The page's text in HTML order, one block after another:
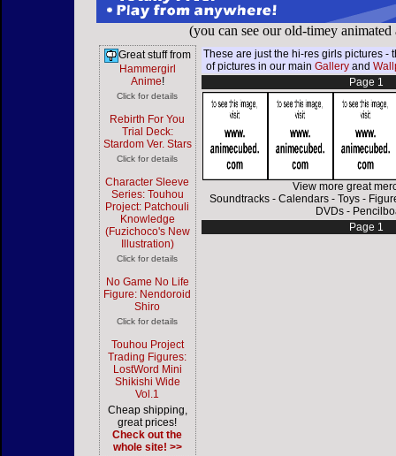
(you can see our old-timey
Great stuff from
Hammergirl
Anime!
Click for details
Rebirth For You
Trial Deck:
Stardom Ver. Stars
Click for details
Character Sleeve
Series: Touhou
Project: Patchouli
Knowledge
(Fuzichoco's New
Illustration)
Click for details
No Game No Life
Figure: Nendoroid
Shiro
Click for details
Touhou Project
Trading Figures:
LostWord Mini
Shikishi Wide
Vol.1
Cheap shipping,
great prices!
Check out the
whole site! >>
These are just the hi-res girls pictures -
of pictures in our main Gallery and
Page 1
View more great
Soundtracks -Calendars -Toys -
DVDs -
Page 1